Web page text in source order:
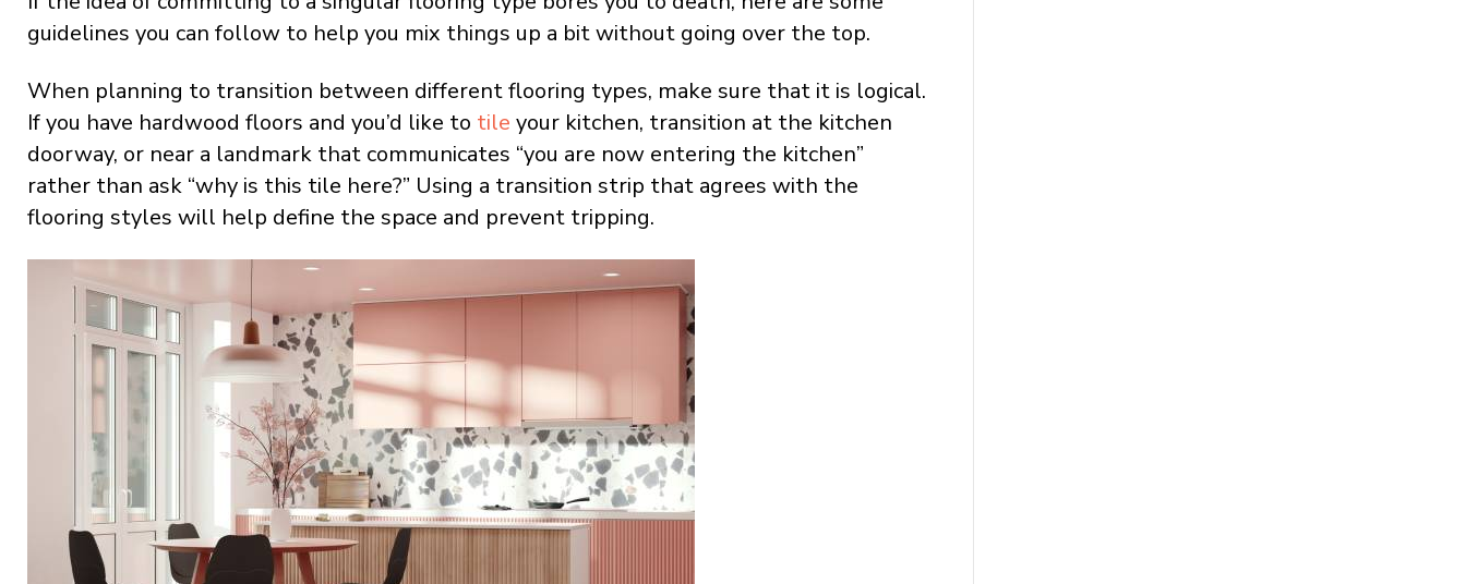
guidelines you can follow to help you mix things up a bit without going over the top.
When planning to transition between different flooring types, make sure that it is logical.
If you have hardwood floors and you’d like to tile your kitchen, transition at the kitchen
doorway, or near a landmark that communicates “you are now entering the kitchen”
rather than ask “why is this tile here?” Using a transition strip that agrees with the
flooring styles will help define the space and prevent tripping.